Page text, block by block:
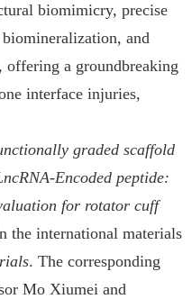
biomimicry, precise
and
offering a groundbreaking
interface injuries,
graded scaffold
Encoded peptide:
for rotator cuff
the international materials
. The corresponding
Mo Xiumei and